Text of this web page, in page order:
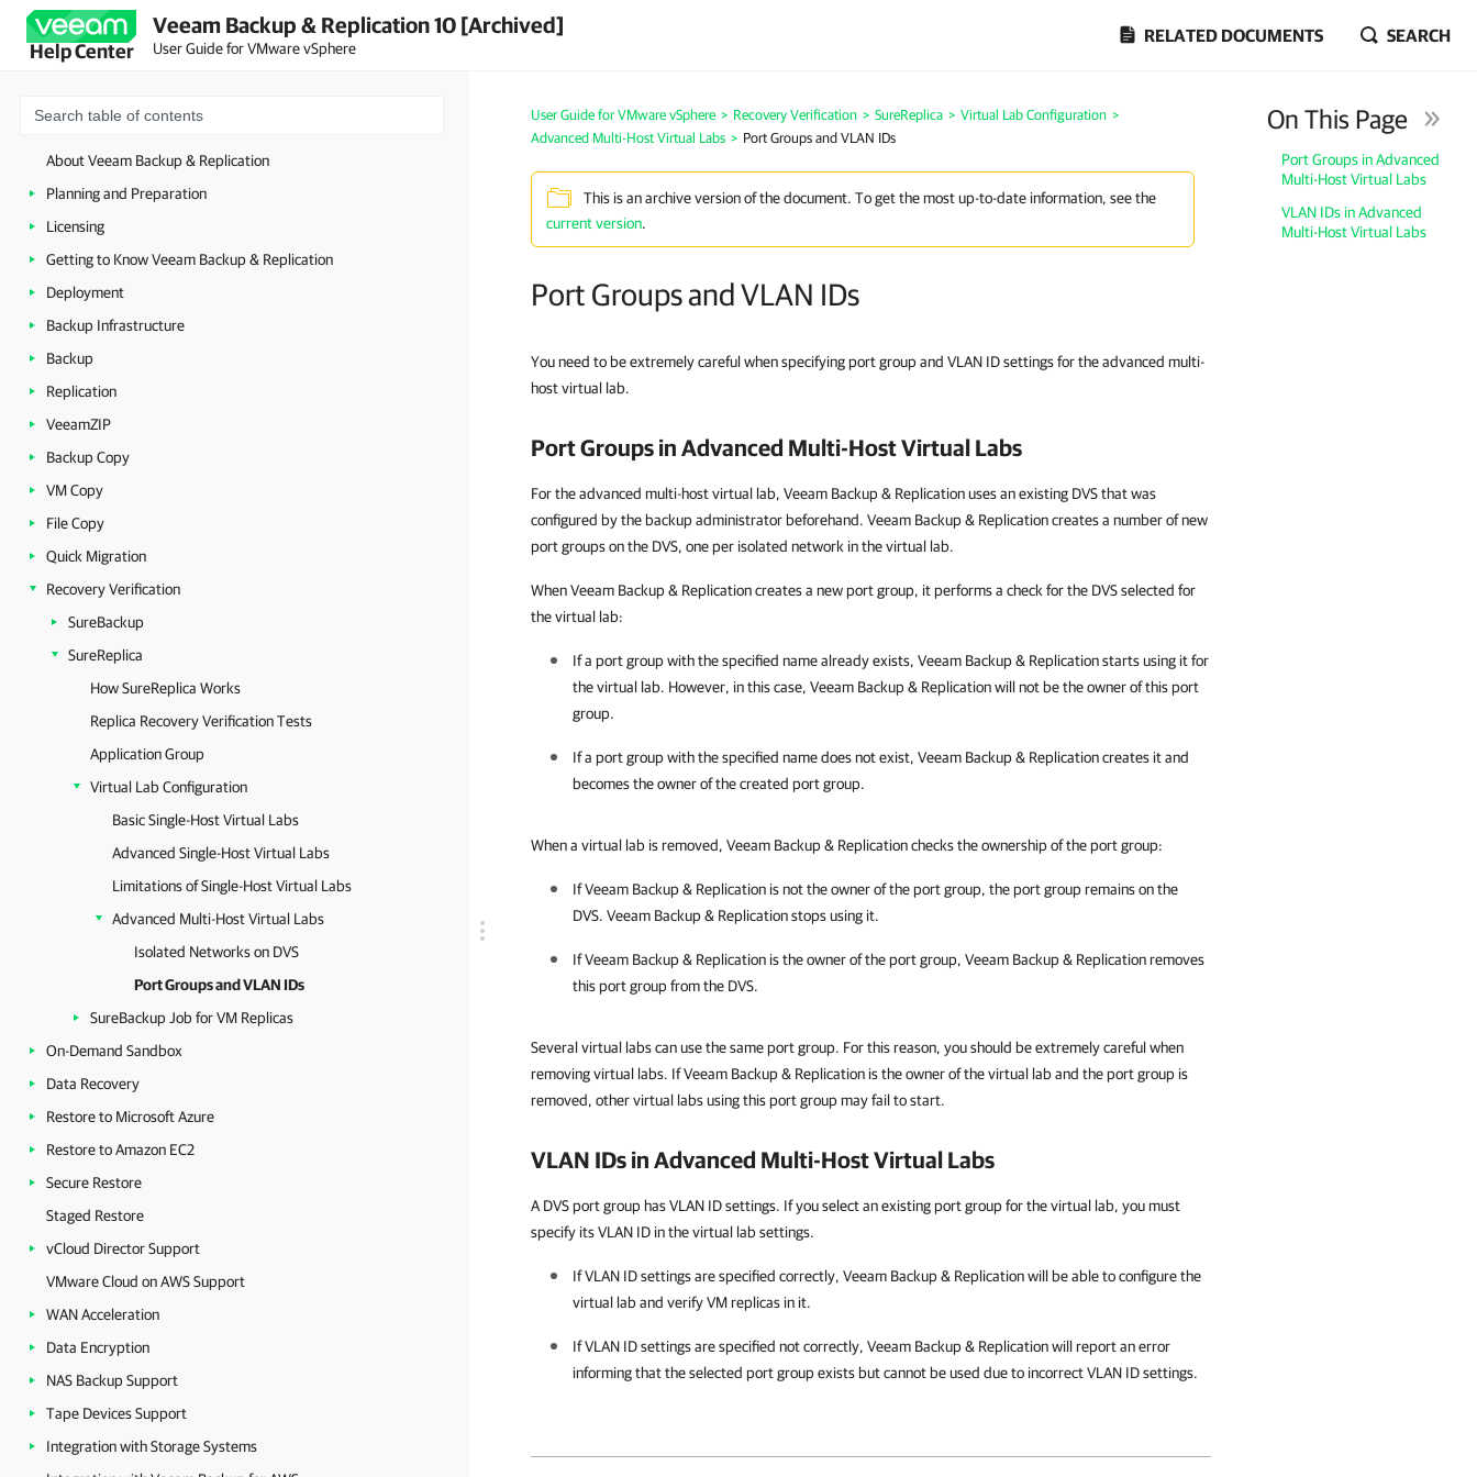
Help Center
Veeam Backup & Replication 10 [Archived]
User Guide for VMware vSphere
RELATED DOCUMENTS SEARCH
About Veeam Backup & Replication
Planning and Preparation
Licensing
Getting to Know Veeam Backup & Replication
Deployment
Backup Infrastructure
Backup
Replication
VeeamZIP
Backup Copy
VM Copy
File Copy
Quick Migration
Recovery Verification
SureBackup
SureReplica
How SureReplica Works
Replica Recovery Verification Tests
Application Group
Virtual Lab Configuration
Basic Single-Host Virtual Labs
Advanced Single-Host Virtual Labs
Limitations of Single-Host Virtual Labs
Advanced Multi-Host Virtual Labs
Isolated Networks on DVS
Port Groups and VLAN IDs
SureBackup Job for VM Replicas
On-Demand Sandbox
Data Recovery
Restore to Microsoft Azure
Restore to Amazon EC2
Secure Restore
Staged Restore
vCloud Director Support
VMware Cloud on AWS Support
WAN Acceleration
Data Encryption
NAS Backup Support
Tape Devices Support
Integration with Storage Systems
User Guide for VMware vSphere > Recovery Verification > SureReplica > Virtual Lab Configuration >
Advanced Multi-Host Virtual Labs > Port Groups and VLAN IDs
This is an archive version of the document. To get the most up-to-date information, see the
current version.
Port Groups and VLAN IDs
On This Page
Port Groups in Advanced
Multi-Host Virtual Labs
VLAN IDs in Advanced
Multi-Host Virtual Labs
You need to be extremely careful when specifying port group and VLAN ID settings for the advanced multi-
host virtual lab.
Port Groups in Advanced Multi-Host Virtual Labs
For the advanced multi-host virtual lab, Veeam Backup & Replication uses an existing DVS that was
configured by the backup administrator beforehand. Veeam Backup & Replication creates a number of new
port groups on the DVS, one per isolated network in the virtual lab.
When Veeam Backup & Replication creates a new port group, it performs a check for the DVS selected for
the virtual lab:
If a port group with the specified name already exists, Veeam Backup & Replicationstarts using it for
the virtual lab. However, in this case, Veeam Backup & Replicationwill not be the owner of this port
group.
If a port group with the specified name does not exist, Veeam Backup & Replicationcreates it and
becomes the owner of the created port group.
When a virtual lab is removed, Veeam Backup & Replication checks the ownership of the port group:
IfVeeam Backup & Replication is not the owner of the port group, the port group remains on the
DVS. Veeam Backup & Replicationstops using it.
IfVeeam Backup & Replication is the owner of the port group, Veeam Backup & Replicationremoves
this port group from the DVS.
Several virtual labs can use the same port group. For this reason, you should be extremely careful when
removing virtual labs. If Veeam Backup & Replication is the owner of the virtual lab and the port group is
removed, other virtual labs using this port group may fail to start.
VLAN IDs in Advanced Multi-Host Virtual Labs
A DVS port group has VLAN ID settings. If you select an existing port group for the virtual lab, you must
specify its VLAN ID in the virtual lab settings.
If VLAN ID settings are specified correctly, Veeam Backup & Replicationwill be able to configure the
virtual lab and verify VM replicas in it.
If VLAN ID settings are specified not correctly, Veeam Backup & Replicationwill report an error
informing that the selected port group exists but cannot be used due to incorrect VLAN ID settings.